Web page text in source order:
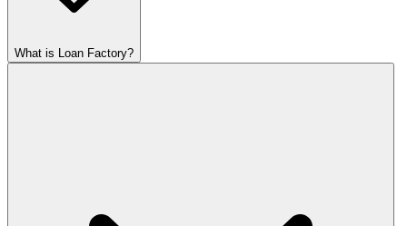
What is Loan Factory?